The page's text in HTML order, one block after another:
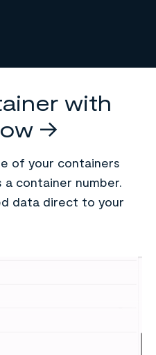
with
->
of your containers
a container number.
data direct to your